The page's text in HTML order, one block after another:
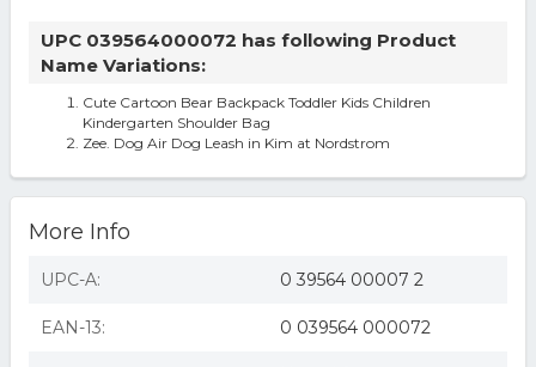
UPC 039564000072 has following Product
Name Variations:
Cute Cartoon Bear Backpack Toddler Kids Children
Kindergarten Shoulder Bag
Zee. Dog Air Dog Leash in Kim at Nordstrom
More Info
UPC-A: 0 39564 00007 2
EAN-13: 0 039564 000072